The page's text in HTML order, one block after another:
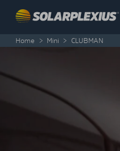
Home > Mini > CLUBMAN